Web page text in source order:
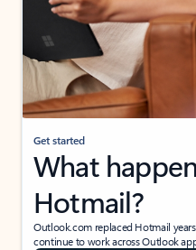
Get started
What
Hotmail?
Outlook.com replaced Hotmail
continue to work across Outlook